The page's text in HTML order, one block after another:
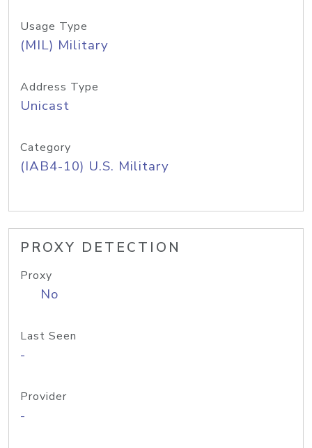
Usage Type
(MIL) Military
Address Type
Unicast
Category
(IAB4-10) U.S. Military
PROXY DETECTION
Proxy
No
Last Seen
-
Provider
-